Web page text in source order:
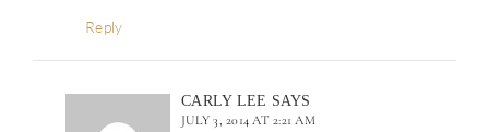
Reply
CARLY LEE SAYS
JULY 3, 2014 AT 2:21 AM